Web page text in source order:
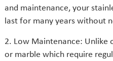
and maintenance, your
last for many years without
2. Low Maintenance: Unlike
or marble which require